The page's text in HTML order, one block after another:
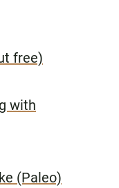
free)
with
(Paleo)